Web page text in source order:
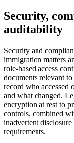
Security,
auditability
Security and
immigration matters
role-based access
documents relevant
record who accessed
and what changed.
encryption at rest to
controls, combined
inadvertent
requirements.